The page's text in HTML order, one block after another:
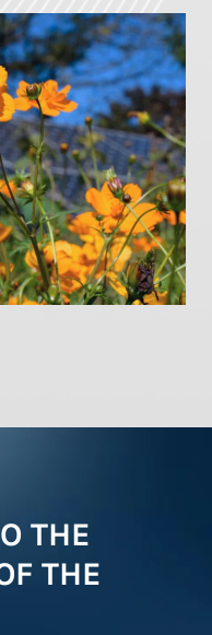
THE
THE